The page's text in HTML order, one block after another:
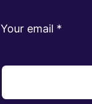
Your email *